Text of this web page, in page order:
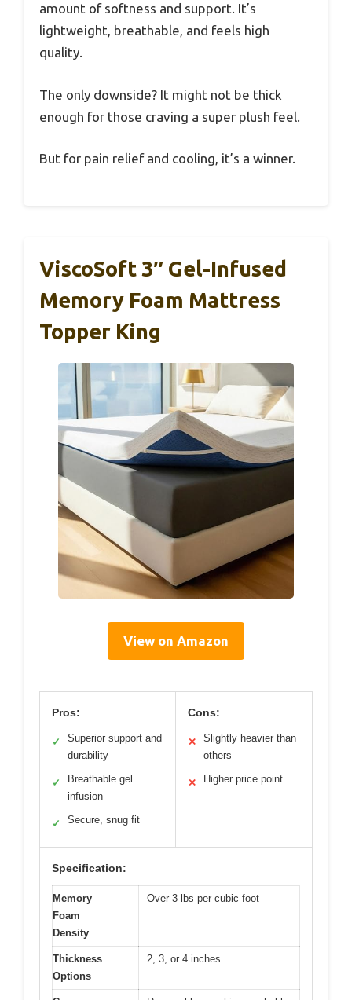
amount of softness and support. It’s
lightweight, breathable, and feels high
quality.
The only downside? It might not be thick
enough for those craving a super plush feel.
But for pain relief and cooling, it’s a winner.
ViscoSoft 3″ Gel-Infused
Memory Foam Mattress
Topper King
View on Amazon
Pros:
✓
Superior support and
durability
✓
Breathable gel
infusion
✓ Secure, snug fit
Cons:
✕
Slightly heavier than
others
✕ Higher price point
Specification:
Memory
Foam
Density
Over 3 lbs per cubic foot
Thickness
Options
2, 3, or 4 inches